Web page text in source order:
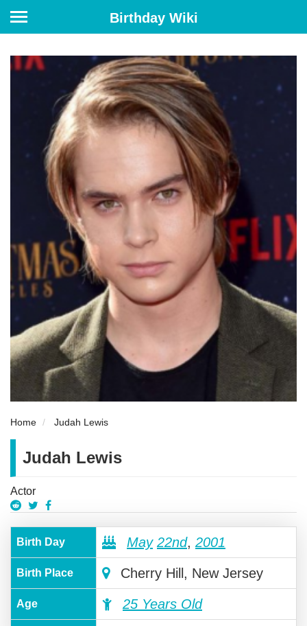
Birthday Wiki
Home Judah Lewis
Judah Lewis
Actor
Birth Day May 22nd, 2001
Birth Place Cherry Hill, New Jersey
Age 25 Years Old